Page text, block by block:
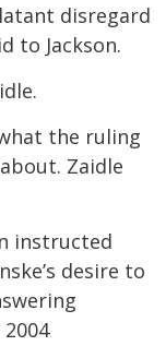
disregard
to Jackson.
the ruling
Zaidle
instructed
desire to